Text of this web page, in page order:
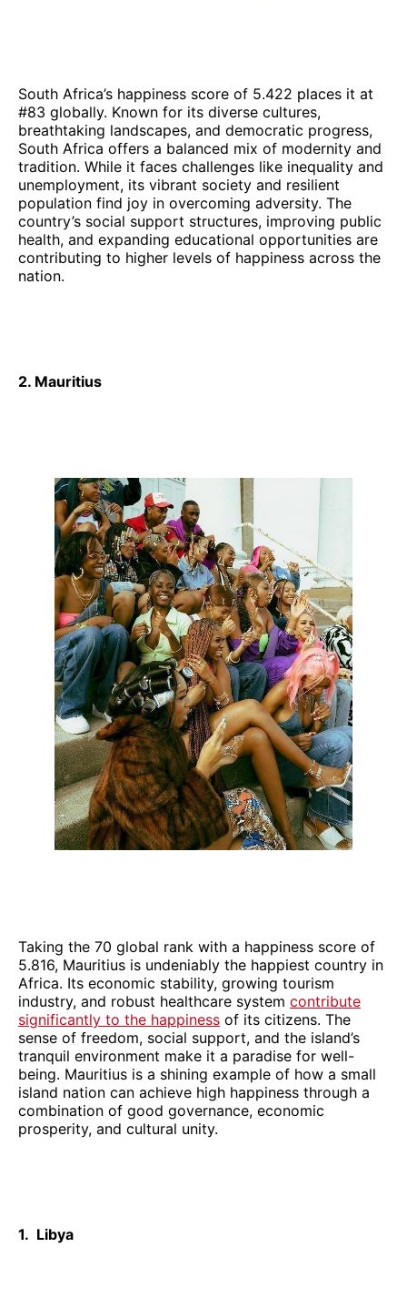
South Africa’s happiness score of 5.422 places it at
#83 globally. Known for its diverse cultures,
breathtaking landscapes, and democratic progress,
South Africa offers a balanced mix of modernity and
tradition. While it faces challenges like inequality and
unemployment, its vibrant society and resilient
population find joy in overcoming adversity. The
country’s social support structures, improving public
health, and expanding educational opportunities are
contributing to higher levels of happiness across the
nation.
2. Mauritius
Taking the 70 global rank with a happiness score of
5.816, Mauritius is undeniably the happiest country in
Africa. Its economic stability, growing tourism
industry, and robust healthcare system contribute
significantly to the happiness of its citizens. The
sense of freedom, social support, and the island’s
tranquil environment make it a paradise for well-
being. Mauritius is a shining example of how a small
island nation can achieve high happiness through a
combination of good governance, economic
prosperity, and cultural unity.
1. Libya